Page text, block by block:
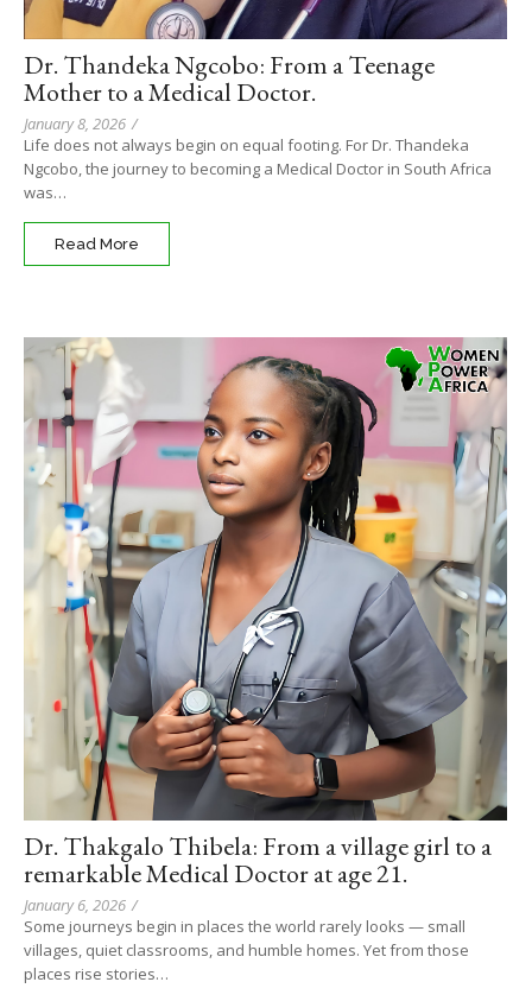
Dr. Thandeka Ngcobo: From a Teenage
Mother to a Medical Doctor.
January 8, 2026 /
Life does not always begin on equal footing. For Dr. Thandeka
Ngcobo, the journey to becoming a Medical Doctor in South Africa
was…
Read More
Dr. Thakgalo Thibela: From a village girl to a
remarkable Medical Doctor at age 21.
January 6, 2026 /
Some journeys begin in places the world rarely looks — small
villages, quiet classrooms, and humble homes. Yet from those
places rise stories…